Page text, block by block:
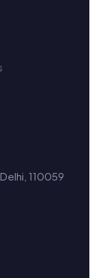
110059